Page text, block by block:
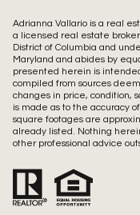
Adrianna Vallario is a real
a licensed real estate
District of Columbia and
Maryland and abides by
presented herein is
compiled from sources
changes in price, condition,
is made as to the accuracy
square footages are
already listed. Nothing
other professional advice